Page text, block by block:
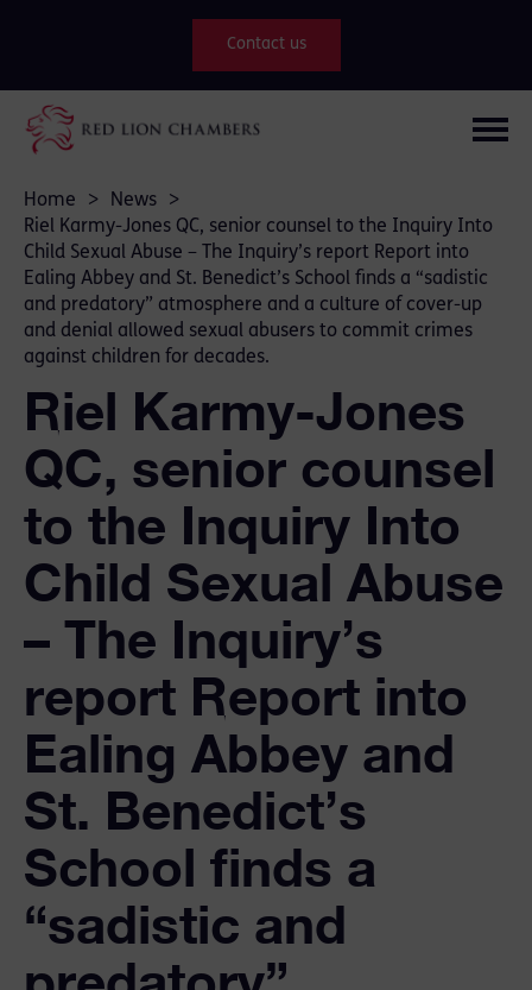
Contact us
Home > News
>
Riel Karmy-Jones QC, senior counsel to the Inquiry Into
Child Sexual Abuse – The Inquiry’s report Report into
Ealing Abbey and St. Benedict’s School finds a “sadistic
and predatory” atmosphere and a culture of cover-up
and denial allowed sexual abusers to commit crimes
against children for decades.
Riel Karmy-Jones
QC, senior counsel
to the Inquiry Into
Child Sexual Abuse
– The Inquiry’s
report Report into
Ealing Abbey and
St. Benedict’s
School finds a
“sadistic and